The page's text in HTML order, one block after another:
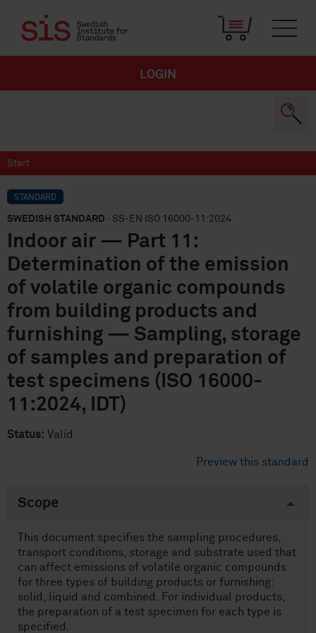
LOGIN
Start
STANDARD
SWEDISH STANDARD · SS-EN ISO 16000-11:2024
Indoor air — Part 11:
Determination of the emission
of volatile organic compounds
from building products and
furnishing — Sampling, storage
of samples and preparation of
test specimens (ISO 16000-
11:2024, IDT)
Status: Valid
Preview this standard
Scope
This document specifies the sampling procedures,
transport conditions, storage and substrate used that
can affect emissions of volatile organic compounds
for three types of building products or furnishing:
solid, liquid and combined. For individual products,
the preparation of a test specimen for each type is
specified.